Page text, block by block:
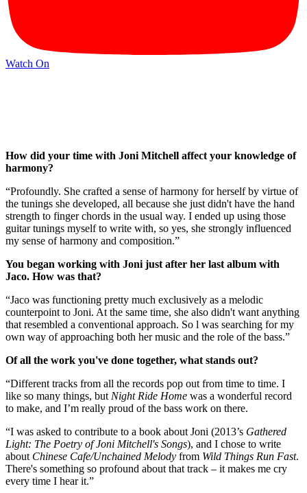
Watch On
How did your time with Joni Mitchell affect your knowledge of
harmony?
“Profoundly. She crafted a sense of harmony for herself by virtue of
the tunings she developed, all because she just didn't have the hand
strength to finger chords in the usual way. I ended up using those
guitar tunings myself to write with, so yes, she strongly influenced
my sense of harmony and composition.”
You began working with Joni just after her last album with
Jaco. How was that?
“Jaco was functioning pretty much exclusively as a melodic
counterpoint to Joni. At the same time, she also didn't want anything
that resembled a conventional approach. So l was searching for my
own way of approaching both her music and the role of the bass.”
Of all the work you've done together, what stands out?
“Different tracks from all the records pop out from time to time. I
like so many things, but Night Ride Home was a wonderful record
to make, and I’m really proud of the bass work on there.
“I was asked to contribute to a book about Joni (2013’s Gathered
Light: The Poetry of Joni Mitchell's Songs), and I chose to write
about Chinese Cafe/Unchained Melody from Wild Things Run Fast.
There's something so profound about that track – it makes me cry
every time I hear it.”